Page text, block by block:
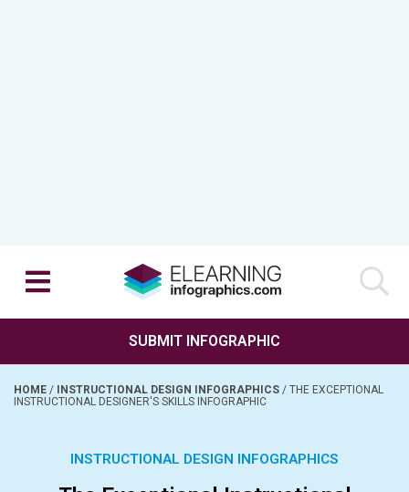
SUBMIT INFOGRAPHIC
HOME / INSTRUCTIONAL DESIGN INFOGRAPHICS / THE EXCEPTIONAL
INSTRUCTIONAL DESIGNER'S SKILLS INFOGRAPHIC
INSTRUCTIONAL DESIGN INFOGRAPHICS